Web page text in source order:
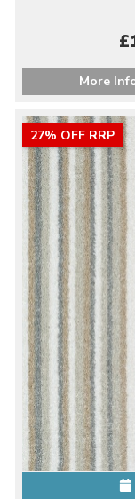
More
27% OFF RRP